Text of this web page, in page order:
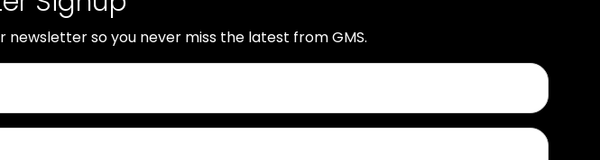
newsletter so you never miss the latest from GMS.